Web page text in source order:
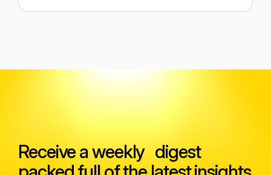
Receive a weekly digest